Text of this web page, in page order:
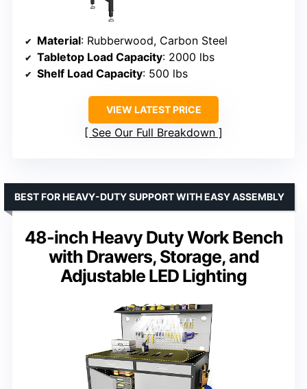
Material: Rubberwood, Carbon Steel
Tabletop Load Capacity: 2000 lbs
Shelf Load Capacity: 500 lbs
VIEW LATEST PRICE
See Our Full Breakdown
48-inch Heavy Duty Work Bench
with Drawers, Storage, and
Adjustable LED Lighting
BEST FOR HEAVY-DUTY SUPPORT WITH EASY ASSEMBLY